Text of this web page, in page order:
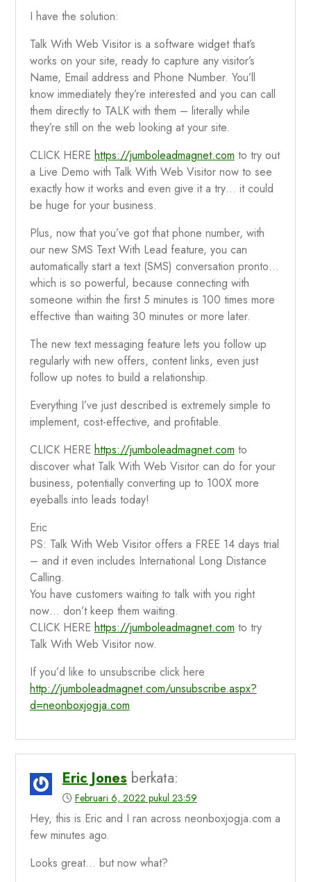
I have the solution:
Talk With Web Visitor is a software widget that’s
works on your site, ready to capture any visitor’s
Name, Email address and Phone Number. You’ll
know immediately they’re interested and you can call
them directly to TALK with them – literally while
they’re still on the web looking at your site.
CLICK HERE https://jumboleadmagnet.com to try out
a Live Demo with Talk With Web Visitor now to see
exactly how it works and even give it a try… it could
be huge for your business.
Plus, now that you’ve got that phone number, with
our new SMS Text With Lead feature, you can
automatically start a text (SMS) conversation pronto…
which is so powerful, because connecting with
someone within the first 5 minutes is 100 times more
effective than waiting 30 minutes or more later.
The new text messaging feature lets you follow up
regularly with new offers, content links, even just
follow up notes to build a relationship.
Everything I’ve just described is extremely simple to
implement, cost-effective, and profitable.
CLICK HERE https://jumboleadmagnet.com to
discover what Talk With Web Visitor can do for your
business, potentially converting up to 100X more
eyeballs into leads today!
Eric
PS: Talk With Web Visitor offers a FREE 14 days trial
– and it even includes International Long Distance
Calling.
You have customers waiting to talk with you right
now… don’t keep them waiting.
CLICK HERE https://jumboleadmagnet.com to try
Talk With Web Visitor now.
If you’d like to unsubscribe click here
http://jumboleadmagnet.com/unsubscribe.aspx?
d=neonboxjogja.com
Eric Jones berkata:
Februari 6, 2022 pukul 23:59
Hey, this is Eric and I ran across neonboxjogja.com a
few minutes ago.
Looks great… but now what?